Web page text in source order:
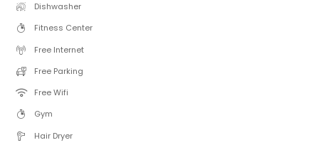
Dishwasher
Fitness Center
Free Internet
Free Parking
Free Wifi
Gym
Hair Dryer